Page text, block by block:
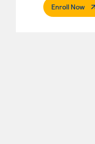
Enroll Now.